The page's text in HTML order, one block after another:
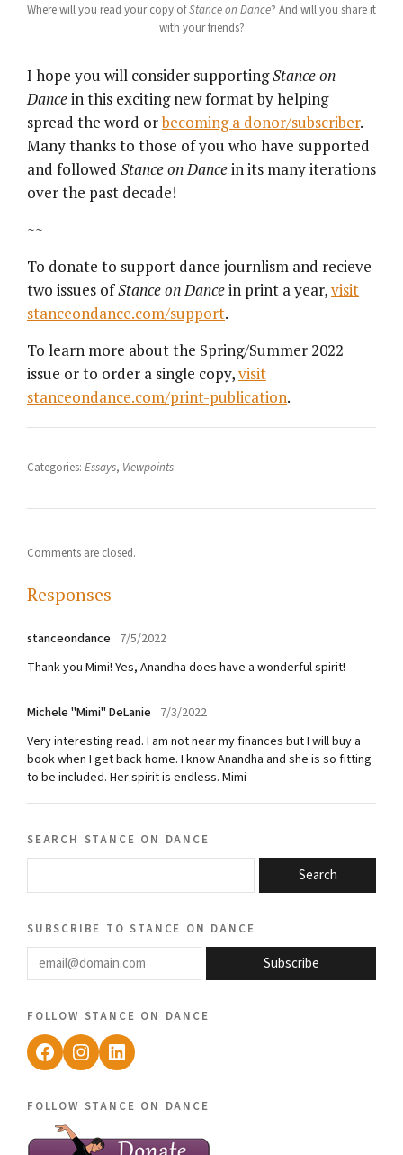
Where will you read your copy ofStance on Dance? And will you share it
with your friends?
I hope you will consider supportingStance on
Dancein this exciting new format by helping
spread the word orbecoming a donor/subscriber.
Many thanks to those of you who have supported
and followed Stance on Dancein its many iterations
over the past decade!
~~
To donate to support dance journlism and recieve
two issues ofStance on Dancein print a year,visit
stanceondance.com/support.
To learn more about the Spring/Summer 2022
issue or to order a single copy,visit
stanceondance.com/print-publication.
Categories: Essays, Viewpoints
Comments are closed.
Responses
stanceondance 7/5/2022
Thank you Mimi! Yes, Anandha does have a wonderful spirit!
Michele "Mimi" DeLanie 7/3/2022
Very interesting read. I am not near my finances but I will buy a
book when I get back home. I know Anandha and she is so fitting
to be included. Her spirit is endless. Mimi
search stance on dance
Search
subscribe to stance on dance
email@domain.com
Subscribe
follow stance on dance
Facebook
Instagram
LinkedIn
follow stance on dance